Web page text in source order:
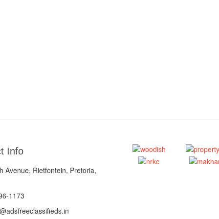
Info
Avenue, Rietfontein, Pretoria,
1173